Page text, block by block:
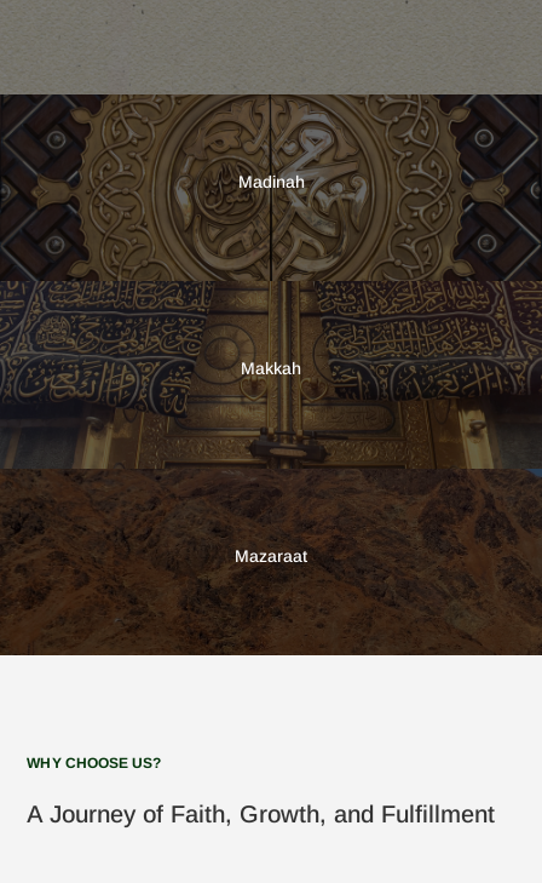
Madinah
Makkah
Mazaraat
WHY CHOOSE US?
A Journey of Faith, Growth, and Fulfillment